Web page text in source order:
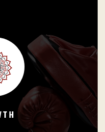
Brazilian Jiu-Jitsu is a
point. Students must
goal and that their
commitment to their
and human beings.